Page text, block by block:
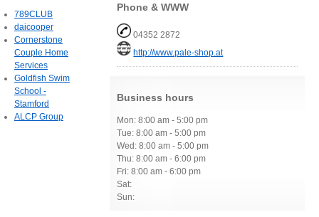
Phone & WWW
04352 2872
http://www.pale-shop.at
Business hours
Mon: 8:00 am - 5:00 pm
Tue: 8:00 am - 5:00 pm
Wed: 8:00 am - 5:00 pm
Thu: 8:00 am - 6:00 pm
Fri: 8:00 am - 6:00 pm
Sat:
Sun:
789CLUB
daicooper
Cornerstone
Couple Home
Services
Goldfish Swim
School -
Stamford
ALCP Group